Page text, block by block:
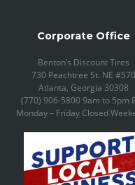
Corporate Office
Benton’s Discount Tires
730 Peachtree St. NE #570
Atlanta, Georgia 30308
(770) 906-5800 9am to 5pm
Monday – Friday Closed